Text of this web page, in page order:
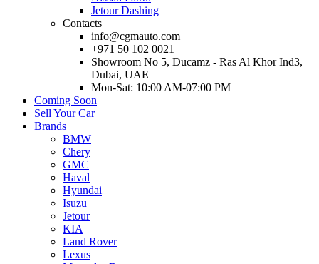
Jetour Dashing
Contacts
info@cgmauto.com
+971 50 102 0021
Showroom No 5, Ducamz - Ras Al Khor Ind3,
Dubai, UAE
Mon-Sat: 10:00 AM-07:00 PM
Coming Soon
Sell Your Car
Brands
BMW
Chery
GMC
Haval
Hyundai
Isuzu
Jetour
KIA
Land Rover
Lexus